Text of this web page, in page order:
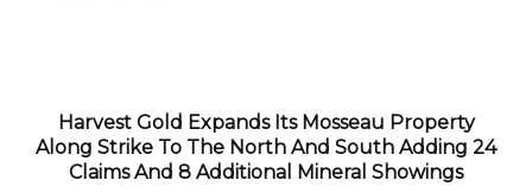
Harvest Gold Expands Its Mosseau Property
Along Strike To The North And South Adding 24
Claims And 8 Additional Mineral Showings